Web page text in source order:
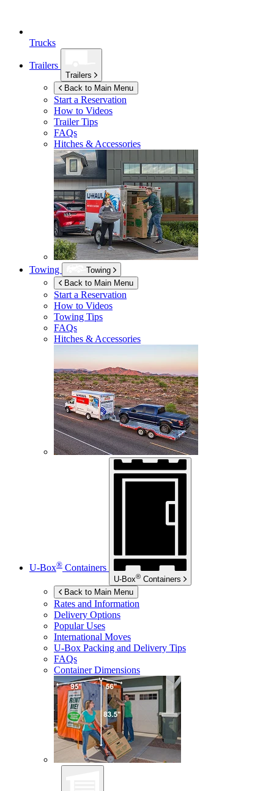
Trucks
Trailers
Trailers
Back to Main Menu
Start a Reservation
How to Videos
Trailer Tips
FAQs
Hitches & Accessories
Towing
Towing
Back to Main Menu
Start a Reservation
How to Videos
Towing Tips
FAQs
Hitches & Accessories
U-Box® Containers
U-Box® Containers
Back to Main Menu
Rates and Information
Delivery Options
Popular Uses
International Moves
U-Box Packing and Delivery Tips
FAQs
Container Dimensions